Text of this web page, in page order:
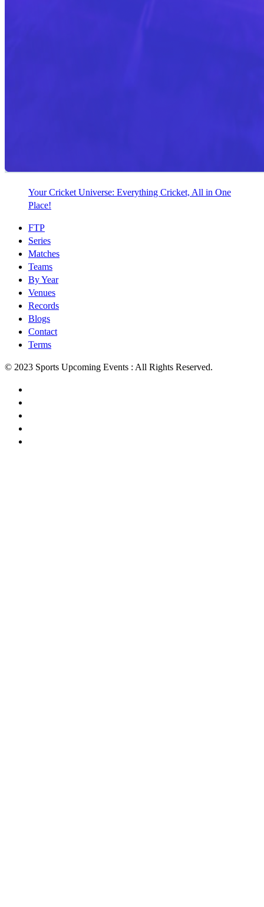
Your Cricket Universe: Everything Cricket, All in One
Place!
FTP
Series
Matches
Teams
By Year
Venues
Records
Blogs
Contact
Terms
© 2023 Sports Upcoming Events : All Rights Reserved.